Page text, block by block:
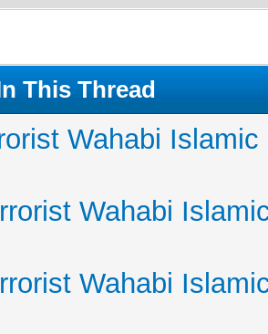
This Thread
Wahabi
Wahabi
Wahabi